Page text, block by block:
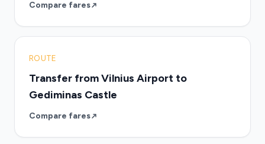
Compare fares
ROUTE
Transfer from Vilnius Airport to
Gediminas Castle
Compare fares